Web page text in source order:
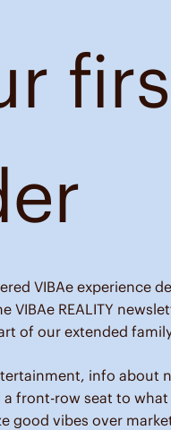
VIBAe experience
VIBAe REALITY
of our extended
info about
front-row seat to
good vibes over